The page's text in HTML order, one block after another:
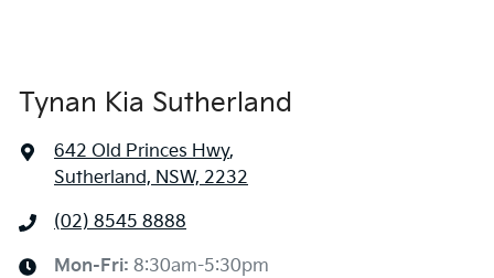
Tynan Kia Sutherland
642 Old Princes Hwy,
Sutherland, NSW, 2232
(02) 8545 8888
Mon-Fri: 8:30am-5:30pm